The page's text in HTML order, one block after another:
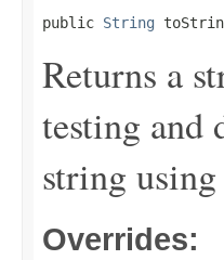
public String
Returns a
testing and
string
Overrides: